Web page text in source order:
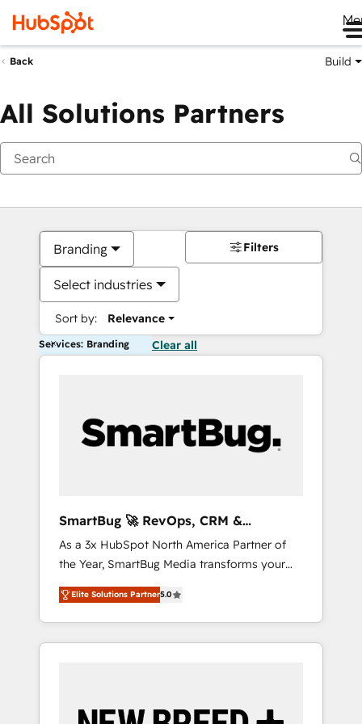
Back Build
All Solutions Partners
Branding
Select industries
Sort by: Relevance
Filters
Services: Branding Clear all
SmartBug 🚀 RevOps, CRM &
Integration Experts
As a 3x HubSpot North America Partner of
the Year, SmartBug Media transforms your
customer lifecycle into a revenue engine. Our
unified ecosystem includes specialized
divisions Globalia (AI & Software) and Point
Success Media (Paid Media), making this the
by Globalia’s technical development team. -
Elite Solutions Partner5.0